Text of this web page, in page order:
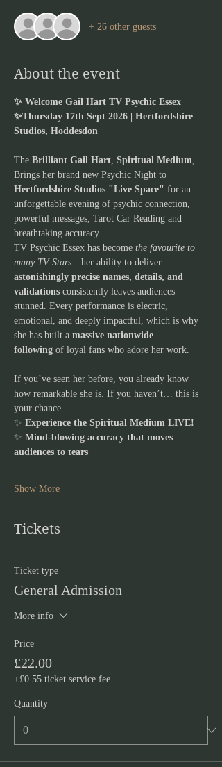
+ 26 other guests
About the event
✨ Welcome Gail Hart TV Psychic Essex
✨Thursday 17th Sept 2026 | Hertfordshire
Studios, Hoddesdon
The Brilliant Gail Hart, Spiritual Medium,
Brings her brand new Psychic Night to
Hertfordshire Studios "Live Space" for an
unforgettable evening of psychic connection,
powerful messages, Tarot Car Reading and
breathtaking accuracy.
TV Psychic Essex has become the favourite to
many TV Stars—her ability to deliver
astonishingly precise names, details, and
validations consistently leaves audiences
stunned. Every performance is electric,
emotional, and deeply impactful, which is why
she has built a massive nationwide
following of loyal fans who adore her work.
If you’ve seen her before, you already know
how remarkable she is. If you haven’t… this is
your chance.
✨ Experience the Spiritual Medium LIVE!
✨ Mind-blowing accuracy that moves
audiences to tears
Show More
Tickets
Ticket type
General Admission
More info
Price
£22.00
+£0.55 ticket service fee
Quantity